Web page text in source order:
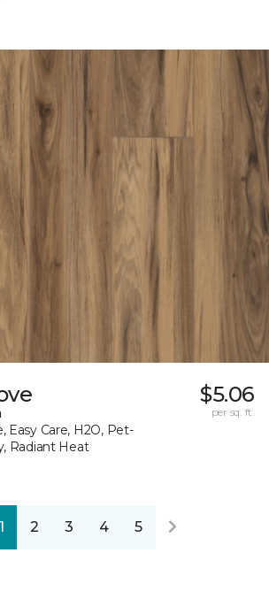
Easy Care, H2O, Pet-
Radiant Heat
$5.06
per sq. ft.
1 2 3 4 5